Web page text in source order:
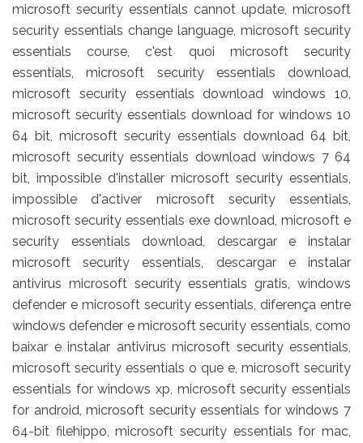
microsoft security essentials cannot update, microsoft
security essentials change language, microsoft security
essentials course, c'est quoi microsoft security
essentials, microsoft security essentials download,
microsoft security essentials download windows 10,
microsoft security essentials download for windows 10
64 bit, microsoft security essentials download 64 bit,
microsoft security essentials download windows 7 64
bit, impossible d'installer microsoft security essentials,
impossible d'activer microsoft security essentials,
microsoft security essentials exe download, microsoft e
security essentials download, descargar e instalar
microsoft security essentials, descargar e instalar
antivirus microsoft security essentials gratis, windows
defender e microsoft security essentials, diferença entre
windows defender e microsoft security essentials, como
baixar e instalar antivirus microsoft security essentials,
microsoft security essentials o que e, microsoft security
essentials for windows xp, microsoft security essentials
for android, microsoft security essentials for windows 7
64-bit filehippo, microsoft security essentials for mac,